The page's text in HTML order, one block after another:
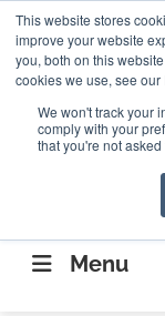
This website stores
improve your website
you, both on this
cookies we use, see our
We won't track your
comply with your
that you're not
ABOUT CONTACT
Menu